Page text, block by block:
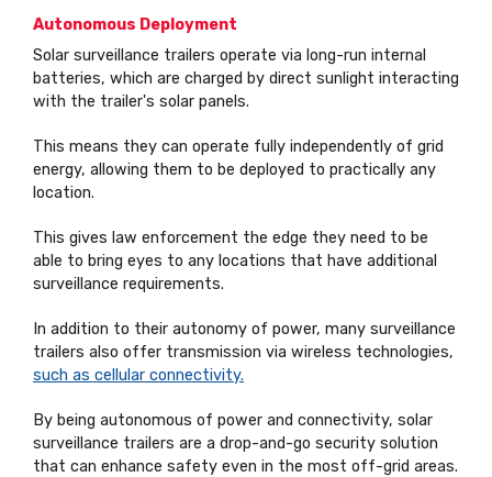
Autonomous Deployment
Solar surveillance trailers operate via long-run internal
batteries, which are charged by direct sunlight interacting
with the trailer's solar panels.
This means they can operate fully independently of grid
energy, allowing them to be deployed to practically any
location.
This gives law enforcement the edge they need to be
able to bring eyes to any locations that have additional
surveillance requirements.
In addition to their autonomy of power, many surveillance
trailers also offer transmission via wireless technologies,
such as cellular connectivity.
By being autonomous of power and connectivity, solar
surveillance trailers are a drop-and-go security solution
that can enhance safety even in the most off-grid areas.